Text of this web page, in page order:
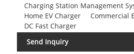
Charging Station Management
Home EV Charger
Commercial
DC Fast Charger
Send Inquiry